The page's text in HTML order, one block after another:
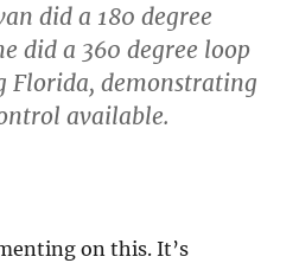
did a 180 degree
did a 360 degree loop
Florida, demonstrating
available.
on this. It’s